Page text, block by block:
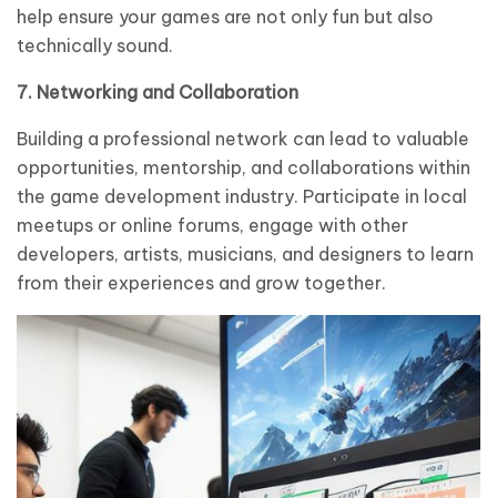
help ensure your games are not only fun but also
technically sound.
7. Networking and Collaboration
Building a professional network can lead to valuable
opportunities, mentorship, and collaborations within
the game development industry. Participate in local
meetups or online forums, engage with other
developers, artists, musicians, and designers to learn
from their experiences and grow together.